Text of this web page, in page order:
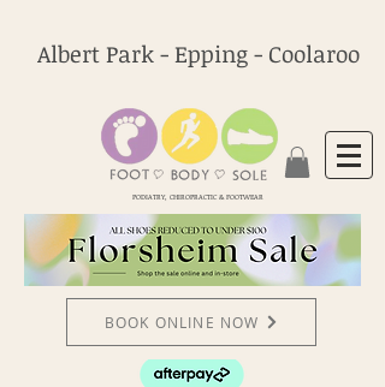
Albert Park - Epping - Coolaroo
PODIATRY, CHIROPRACTIC & FOOTWEAR
BOOK ONLINE NOW